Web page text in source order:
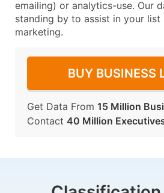
emailing) or analytics-use. Our
standing by to assist in your list
marketing.
BUY BUSINESS
Get Data From 15 Million
Contact 40 Million